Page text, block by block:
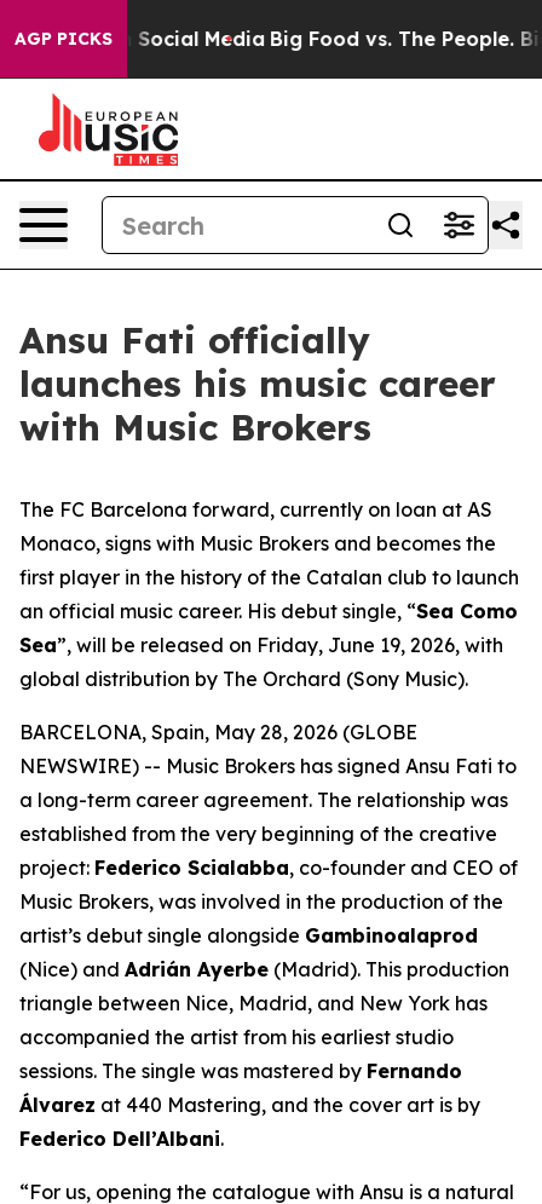
AGP PICKSon Social Media Big Food vs. The People. Big
Ansu Fati officially
launches his music career
with Music Brokers
The FC Barcelona forward, currently on loan at AS
Monaco, signs with Music Brokers and becomes the
first player in the history of the Catalan club to launch
an official music career. His debut single, “Sea Como
Sea”, will be released on Friday, June 19, 2026, with
global distribution by The Orchard (Sony Music).
BARCELONA, Spain, May 28, 2026 (GLOBE
NEWSWIRE) -- Music Brokers has signed Ansu Fati to
a long-term career agreement. The relationship was
established from the very beginning of the creative
project: Federico Scialabba, co-founder and CEO of
Music Brokers, was involved in the production of the
artist’s debut single alongside Gambinoalaprod
(Nice) and Adrián Ayerbe (Madrid). This production
triangle between Nice, Madrid, and New York has
accompanied the artist from his earliest studio
sessions. The single was mastered by Fernando
Álvarez at 440 Mastering, and the cover art is by
Federico Dell’Albani.
“For us, opening the catalogue with Ansu is a natural